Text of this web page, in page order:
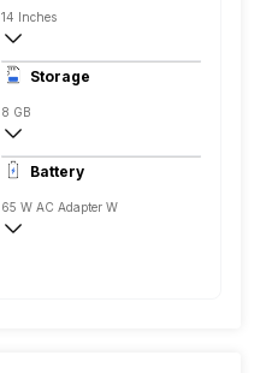
14 Inches
1920 x 1080 Pixels, Full HD
Storage
8 GB
DDR4, 2666 Mhz
1x8 Gigabyte
Battery
65 W AC Adapter W